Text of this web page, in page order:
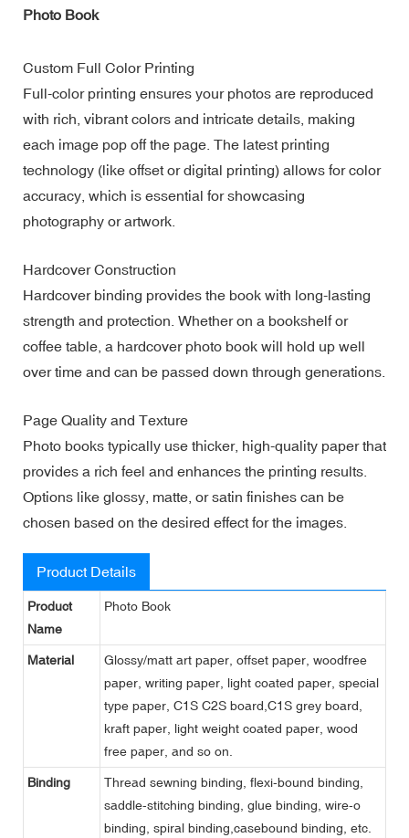
Photo Book
Custom Full Color Printing
Full-color printing ensures your photos are reproduced
with rich, vibrant colors and intricate details, making
each image pop off the page. The latest printing
technology (like offset or digital printing) allows for color
accuracy, which is essential for showcasing
photography or artwork.
Hardcover Construction
Hardcover binding provides the book with long-lasting
strength and protection. Whether on a bookshelf or
coffee table, a hardcover photo book will hold up well
over time and can be passed down through generations.
Page Quality and Texture
Photo books typically use thicker, high-quality paper that
provides a rich feel and enhances the printing results.
Options like glossy, matte, or satin finishes can be
chosen based on the desired effect for the images.
Product Details
Product
Name
Photo Book
Material
Glossy/matt art paper, offset paper, woodfree
paper, writing paper, light coated paper, special
type paper, C1S C2S board,C1S grey board,
kraft paper, light weight coated paper, wood
free paper, and so on.
Binding
Thread sewning binding, flexi-bound binding,
saddle-stitching binding, glue binding, wire-o
binding, spiral binding,casebound binding, etc.